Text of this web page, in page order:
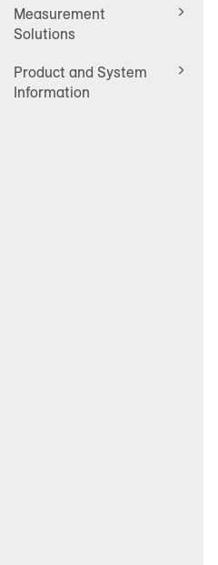
Measurement
Solutions
Product and System
Information